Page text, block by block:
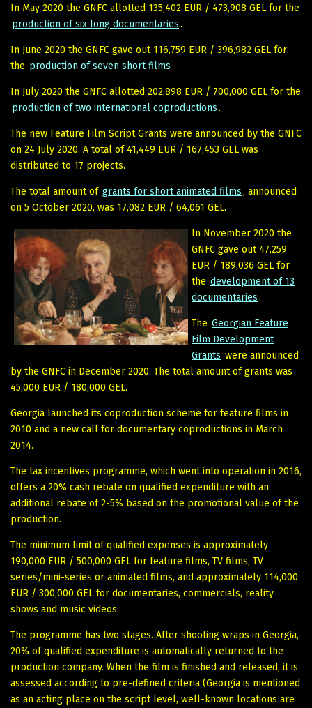
In May 2020 the GNFC allotted 135,402 EUR / 473,908 GEL for the
production of six long documentaries.
In June 2020 the GNFC gave out 116,759 EUR / 396,982 GEL for
the production of seven short films.
In July 2020 the GNFC allotted 202,898 EUR / 700,000 GEL for the
production of two international coproductions.
The new Feature Film Script Grants were announced by the GNFC
on 24 July 2020. A total of 41,449 EUR / 167,453 GEL was
distributed to 17 projects.
The total amount of grants for short animated films, announced
on 5 October 2020, was 17,082 EUR / 64,061 GEL.
In November 2020 the
GNFC gave out 47,259
EUR / 189,036 GEL for
the development of 13
documentaries.
The Georgian Feature
Film Development
Grants were announced
by the GNFC in December 2020. The total amount of grants was
45,000 EUR / 180,000 GEL.
Georgia launched its coproduction scheme for feature films in
2010 and a new call for documentary coproductions in March
2014.
The tax incentives programme, which went into operation in 2016,
offers a 20% cash rebate on qualified expenditure with an
additional rebate of 2-5% based on the promotional value of the
production.
The minimum limit of qualified expenses is approximately
190,000 EUR / 500,000 GEL for feature films, TV films, TV
series/mini-series or animated films, and approximately 114,000
EUR / 300,000 GEL for documentaries, commercials, reality
shows and music videos.
The programme has two stages. After shooting wraps in Georgia,
20% of qualified expenditure is automatically returned to the
production company. When the film is finished and released, it is
assessed according to pre-defined criteria (Georgia is mentioned
as an acting place on the script level, well-known locations are